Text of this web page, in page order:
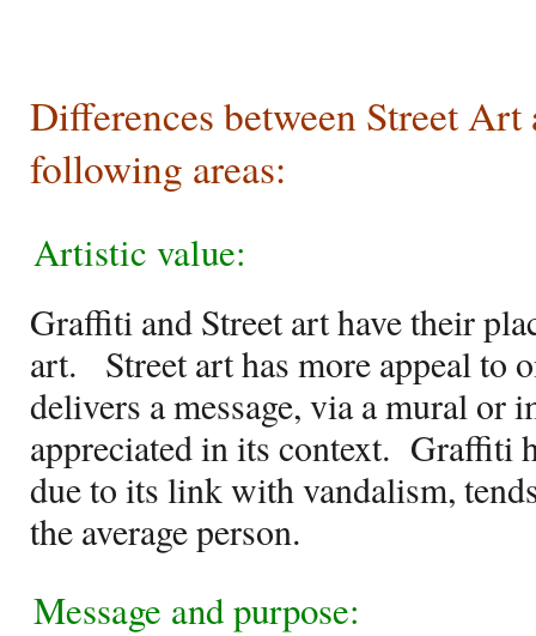
Differences between Street
following areas:
Artistic value:
Graffiti and Street art have their
art.
Street art has more appeal to
delivers a message, via a mural or
appreciated in its context. Graffiti
due to its link with vandalism,
the average person.
Message and purpose: